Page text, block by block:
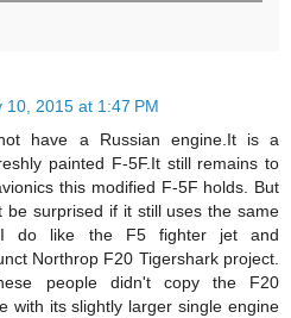
10, 2015 at 1:47 PM
have a Russian engine.It is a
painted F-5F.It still remains to
this modified F-5F holds. But
be surprised if it still uses the same
do like the F5 fighter jet and
Northrop F20 Tigershark project.
people didn't copy the F20
with its slightly larger single engine